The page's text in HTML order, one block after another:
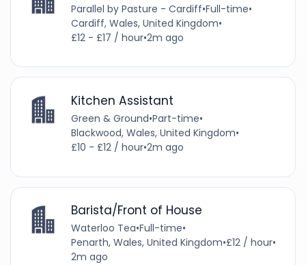
Parallel by Pasture - Cardiff•Full-time•
Cardiff, Wales, United Kingdom•
£12 - £17 / hour•2m ago
Kitchen Assistant
Green & Ground•Part-time•
Blackwood, Wales, United Kingdom•
£10 - £12 / hour•2m ago
Barista/Front of House
Waterloo Tea•Full-time•
Penarth, Wales, United Kingdom•£12 / hour•
2m ago